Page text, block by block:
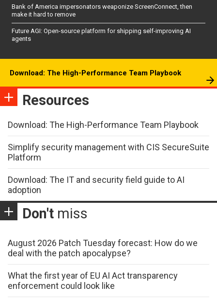
Bank of America impersonators weaponize ScreenConnect, then
make it hard to remove
Future AGI: Open-source platform for shipping self-improving AI
agents
Download: The High-Performance Team Playbook
Resources
Download: The High-Performance Team Playbook
Simplify security management with CIS SecureSuite
Platform
Download: The IT and security field guide to AI
adoption
Don't miss
August 2026 Patch Tuesday forecast: How do we
deal with the patch apocalypse?
What the first year of EU AI Act transparency
enforcement could look like